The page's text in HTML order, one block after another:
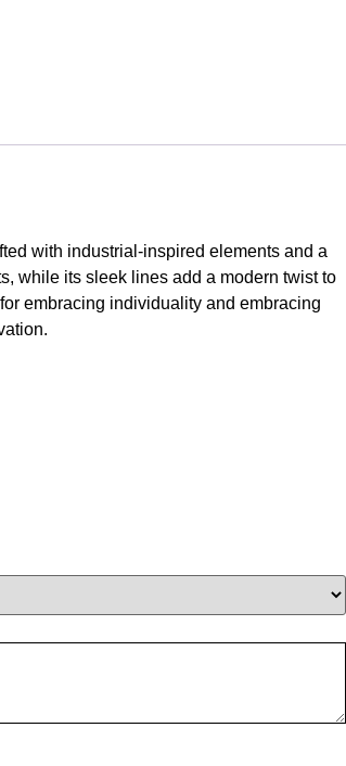
with industrial-inspired elements and a
while its sleek lines add a modern twist to
embracing individuality and embracing